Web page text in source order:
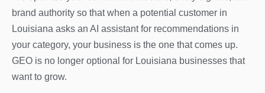
brand authority so that when a potential customer in
Louisiana asks an AI assistant for recommendations in
your category, your business is the one that comes up.
GEO is no longer optional for Louisiana businesses that
want to grow.